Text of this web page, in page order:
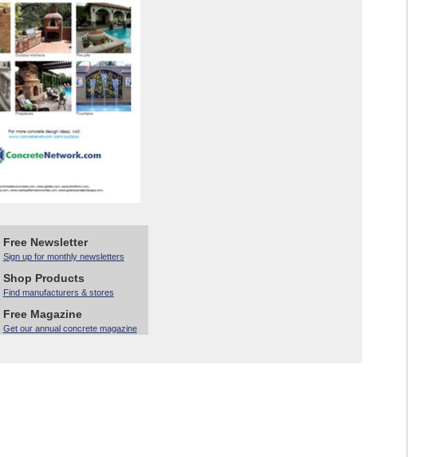
Free Newsletter
Sign up for monthly newsletters
Shop Products
Find manufacturers & stores
Free Magazine
Get our annual concrete magazine